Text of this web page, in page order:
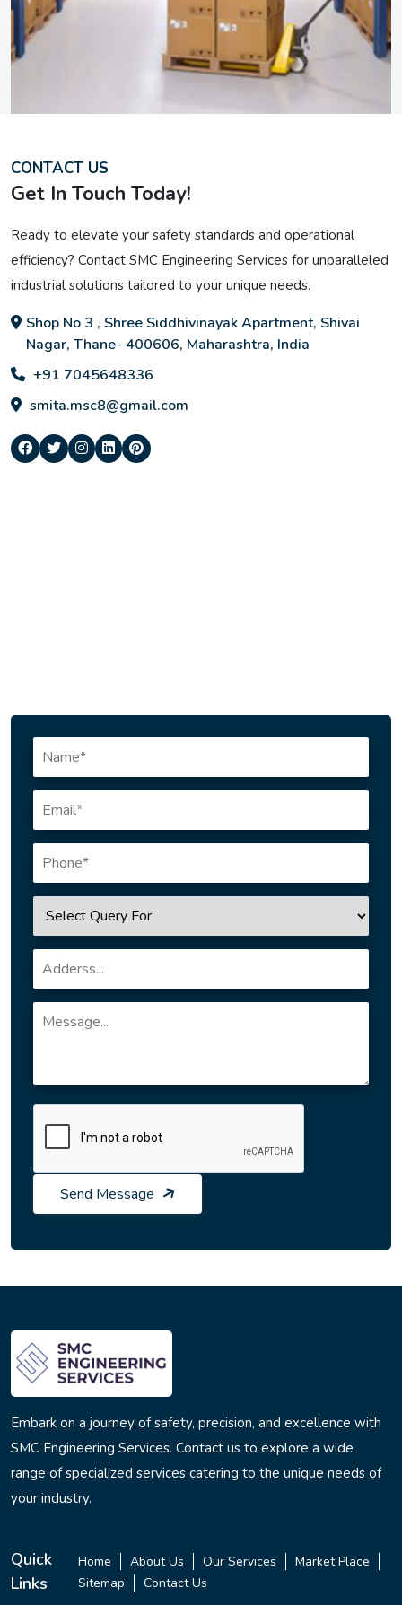
CONTACT US
Get In Touch Today!
Ready to elevate your safety standards and operational
efficiency? Contact SMC Engineering Services for unparalleled
industrial solutions tailored to your unique needs.
Shop No 3 , Shree Siddhivinayak Apartment, Shivai
Nagar, Thane- 400606, Maharashtra, India
+91 7045648336
smita.msc8@gmail.com
Send Message
Embark on a journey of safety, precision, and excellence with
SMC Engineering Services. Contact us to explore a wide
range of specialized services catering to the unique needs of
your industry.
Quick
Links
Home About Us Our Services
Market Place
Sitemap
Contact Us